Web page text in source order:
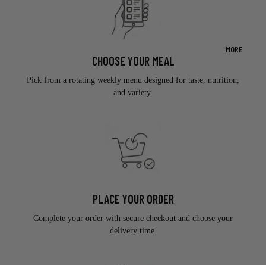
MORE
CHOOSE YOUR MEAL
Pick from a rotating weekly menu designed for taste, nutrition,
and variety.
PLACE YOUR ORDER
Complete your order with secure checkout and choose your
delivery time.